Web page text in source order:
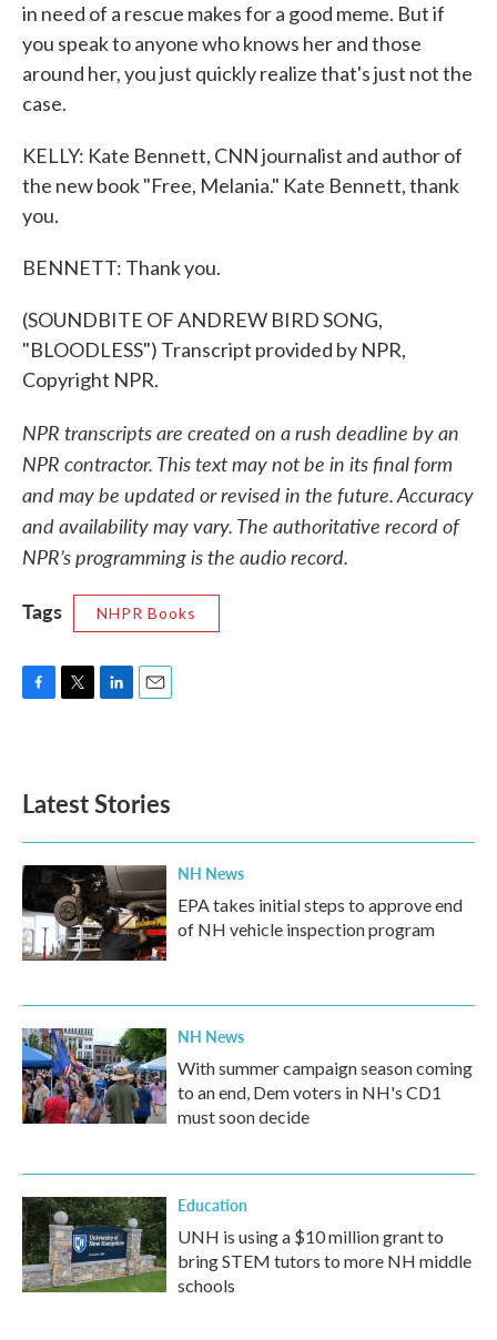
in need of a rescue makes for a good meme. But if
you speak to anyone who knows her and those
around her, you just quickly realize that's just not the
case.
KELLY: Kate Bennett, CNN journalist and author of
the new book "Free, Melania." Kate Bennett, thank
you.
BENNETT: Thank you.
(SOUNDBITE OF ANDREW BIRD SONG,
"BLOODLESS") Transcript provided by NPR,
Copyright NPR.
NPR transcripts are created on a rush deadline by an
NPR contractor. This text may not be in its final form
and may be updated or revised in the future. Accuracy
and availability may vary. The authoritative record of
NPR’s programming is the audio record.
Tags
NHPR Books
o
k
e
d
n
Latest Stories
NH News
EPA takes initial steps to approve end
of NH vehicle inspection program
NH News
With summer campaign season coming
to an end, Dem voters in NH's CD1
must soon decide
Education
UNH is using a $10 million grant to
bring STEM tutors to more NH middle
schools